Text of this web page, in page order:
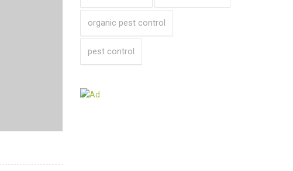
organic pest control
pest control